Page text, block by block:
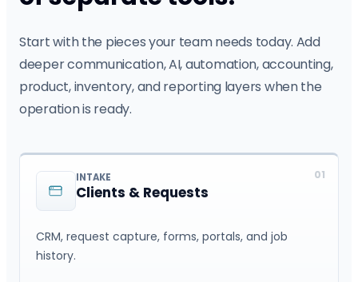
Start with the pieces your team needs today. Add
deeper communication, AI, automation, accounting,
product, inventory, and reporting layers when the
operation is ready.
01
INTAKE
Clients & Requests
CRM, request capture, forms, portals, and job
history.